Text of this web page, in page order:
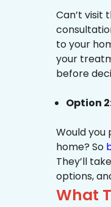
Can’t visit
to your
your
before
Option
Would
home? So
They’ll
options,
What